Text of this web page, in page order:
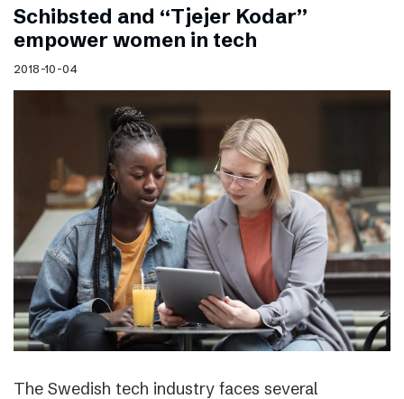
Schibsted and “Tjejer Kodar”
empower women in tech
2018-10-04
The Swedish tech industry faces several